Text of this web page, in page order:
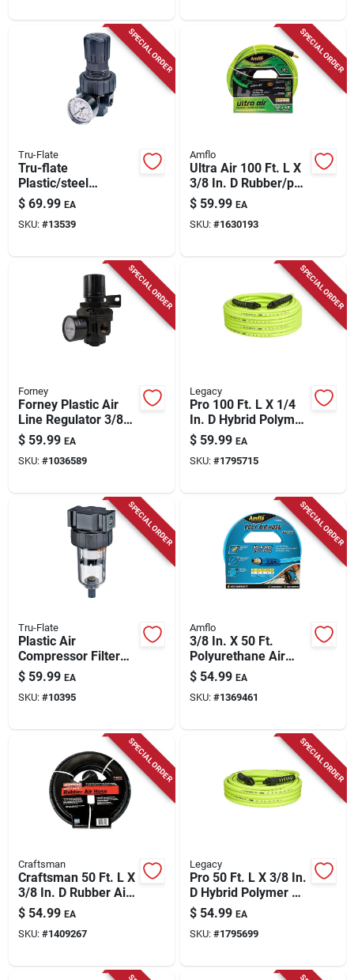
SPECIAL ORDER
Tru-Flate
Tru-flate
Plastic/steel
Compact Regulator
With Gauge 3/8 In.
Nptf 125 Psi 1 Pc
$ 69.99 EA
SKU: #13539
SPECIAL ORDER
Amflo
Ultra Air 100 Ft. L X
3/8 In. D Rubber/pvc
Hybrid Air Hose 300
Psi Green
$ 59.99 EA
SKU: #1630193
SPECIAL ORDER
Forney
Forney Plastic Air
Line Regulator 3/8
Inch Fnpt 250 Psi
$ 59.99 EA
SKU: #1036589
SPECIAL ORDER
Legacy
Pro 100 Ft. L X 1/4
In. D Hybrid Polymer
Air Hose 300 Psi
Zilla Green
$ 59.99 EA
SKU: #1795715
SPECIAL ORDER
Tru-Flate
Plastic Air
Compressor Filter
3/8 In. Npt 150 Psi
Manual Drain
$ 59.99 EA
SKU: #10395
SPECIAL ORDER
Amflo
3/8 In. X 50 Ft.
Polyurethane Air
Hose With 300 Psi
Pressure Rating
$ 54.99 EA
SKU: #1369461
SPECIAL ORDER
Craftsman
Craftsman 50 Ft. L X
3/8 In. D Rubber Air
Hose 300 Psi Black
$ 54.99 EA
SKU: #1409267
SPECIAL ORDER
Legacy
Pro 50 Ft. L X 3/8 In.
D Hybrid Polymer Air
Hose 300 Psi Zilla
Green
$ 54.99 EA
SKU: #1795699